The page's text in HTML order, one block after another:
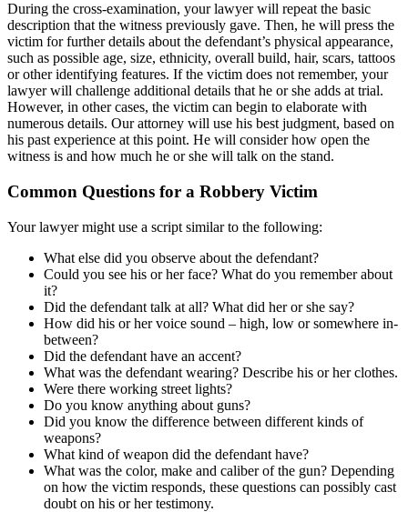
During the cross-examination, your lawyer will repeat the basic
description that the witness previously gave. Then, he will press the
victim for further details about the defendant’s physical appearance,
such as possible age, size, ethnicity, overall build, hair, scars, tattoos
or other identifying features. If the victim does not remember, your
lawyer will challenge additional details that he or she adds at trial.
However, in other cases, the victim can begin to elaborate with
numerous details. Our attorney will use his best judgment, based on
his past experience at this point. He will consider how open the
witness is and how much he or she will talk on the stand.
Common Questions for a Robbery Victim
Your lawyer might use a script similar to the following:
What else did you observe about the defendant?
Could you see his or her face? What do you remember about
it?
Did the defendant talk at all? What did her or she say?
How did his or her voice sound – high, low or somewhere in-
between?
Did the defendant have an accent?
What was the defendant wearing? Describe his or her clothes.
Were there working street lights?
Do you know anything about guns?
Did you know the difference between different kinds of
weapons?
What kind of weapon did the defendant have?
What was the color, make and caliber of the gun? Depending
on how the victim responds, these questions can possibly cast
doubt on his or her testimony.